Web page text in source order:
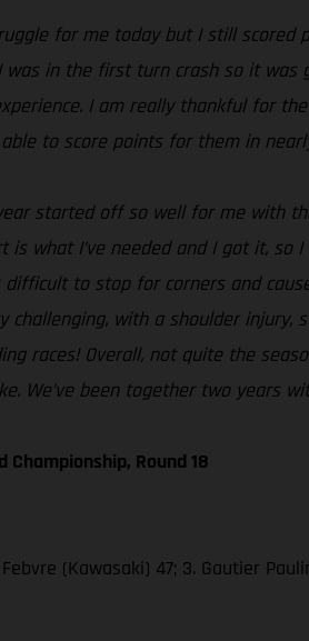
for me today but I still scored
in the first turn crash so it
I am really thankful for
to score points for them in
started off so well for me with
what I’ve needed and I got it,
to stop for corners and
challenging, with a shoulder
races! Overall, not quite the
We’ve been together two years
Championship, Round 18
(Kawasaki) 47; 3. Gautier